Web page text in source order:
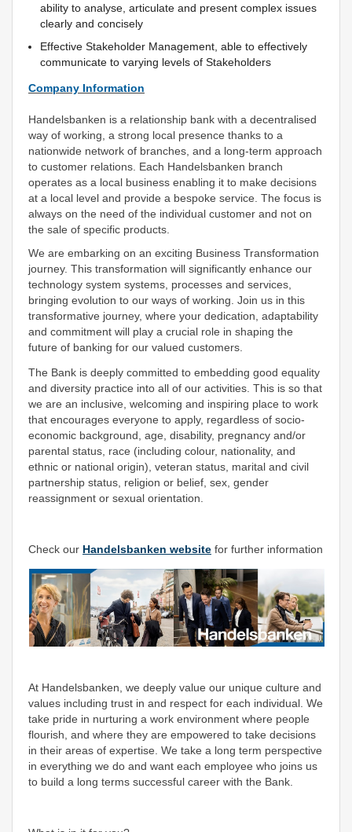
ability to analyse, articulate and present complex issues
clearly and concisely
Effective Stakeholder Management, able to effectively
communicate to varying levels of Stakeholders
Company Information
Handelsbanken is a relationship bank with a decentralised
way of working, a strong local presence thanks to a
nationwide network of branches, and a long-term approach
to customer relations. Each Handelsbanken branch
operates as a local business enabling it to make decisions
at a local level and provide a bespoke service. The focus is
always on the need of the individual customer and not on
the sale of specific products.
We are embarking on an exciting Business Transformation
journey. This transformation will significantly enhance our
technology system systems, processes and services,
bringing evolution to our ways of working. Join us in this
transformative journey, where your dedication, adaptability
and commitment will play a crucial role in shaping the
future of banking for our valued customers.
The Bank is deeply committed to embedding good equality
and diversity practice into all of our activities. This is so that
we are an inclusive, welcoming and inspiring place to work
that encourages everyone to apply, regardless of socio-
economic background, age, disability, pregnancy and/or
parental status, race (including colour, nationality, and
ethnic or national origin), veteran status, marital and civil
partnership status, religion or belief, sex, gender
reassignment or sexual orientation.
Check our Handelsbanken website for further information
At Handelsbanken, we deeply value our unique culture and
values including trust in and respect for each individual. We
take pride in nurturing a work environment where people
flourish, and where they are empowered to take decisions
in their areas of expertise. We take a long term perspective
in everything we do and want each employee who joins us
to build a long terms successful career with the Bank.